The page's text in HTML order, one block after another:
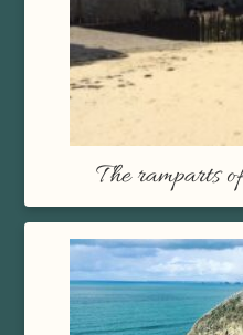
The ramparts